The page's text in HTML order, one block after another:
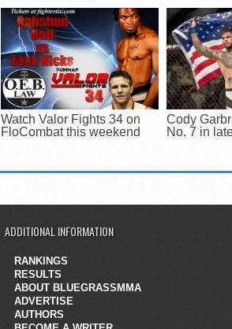
Watch Valor Fights 34 on
FloCombat this weekend
Cody
No. 7 in
ADDITIONAL INFORMATION
RANKINGS
RESULTS
ABOUT BLUEGRASSMMA
ADVERTISE
AUTHORS